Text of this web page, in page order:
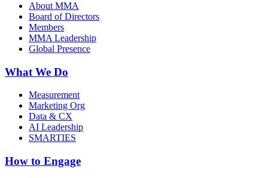
About MMA
Board of Directors
Members
MMA Leadership
Global Presence
What We Do
Measurement
Marketing Org
Data & CX
AI Leadership
SMARTIES
How to Engage